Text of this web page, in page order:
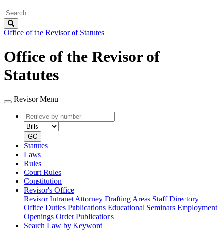
Search
Legislature
Office of the Revisor of Statutes
Office of the Revisor of
Statutes
Revisor Menu
Retrieve
by
number
type
GO
Statutes
Laws
Rules
Court Rules
Constitution
Revisor's Office
Revisor Intranet Attorney Drafting Areas Staff Directory
Office Duties Publications Educational Seminars Employment
Openings Order Publications
Search Law by Keyword